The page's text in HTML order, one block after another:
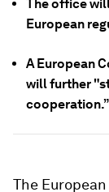
The office
European
A European
will further
cooperation.”
The